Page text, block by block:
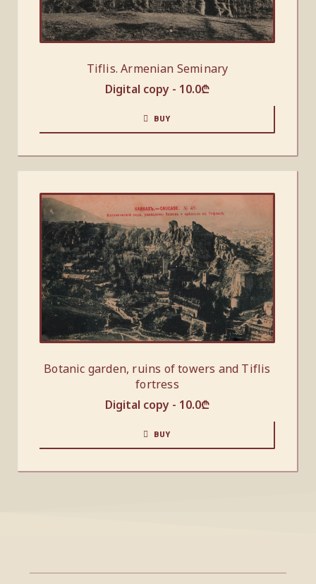
Tiflis. Armenian Seminary
Digital copy - 10.0₾
BUY
Botanic garden, ruins of towers and Tiflis
fortress
Digital copy - 10.0₾
BUY